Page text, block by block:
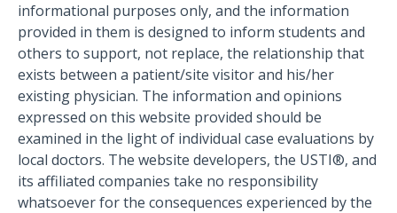
informational purposes only, and the information
provided in them is designed to inform students and
others to support, not replace, the relationship that
exists between a patient/site visitor and his/her
existing physician. The information and opinions
expressed on this website provided should be
examined in the light of individual case evaluations by
local doctors. The website developers, the USTI®, and
its affiliated companies take no responsibility
whatsoever for the consequences experienced by the